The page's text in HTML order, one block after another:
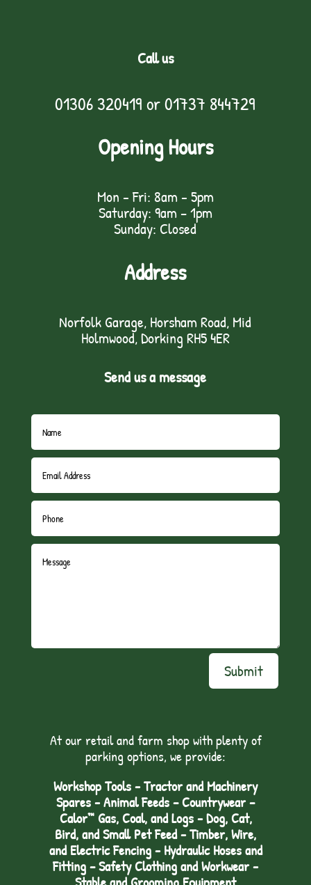
Call us
01306 320419 or01737 844729
Opening Hours
Mon - Fri: 8am - 5pm
Saturday: 9am – 1pm
Sunday: Closed
Address
Norfolk Garage, Horsham Road, Mid
Holmwood, Dorking RH5 4ER
Send us a message
Submit
At our retail and farm shop with plenty of
parking options, we provide:
Workshop Tools - Tractor and Machinery
Spares - Animal Feeds – Countrywear –
Calor™ Gas, Coal, and Logs - Dog, Cat,
Bird, and Small Pet Feed - Timber, Wire,
and Electric Fencing - Hydraulic Hoses and
Fitting – Safety Clothing and Workwear -